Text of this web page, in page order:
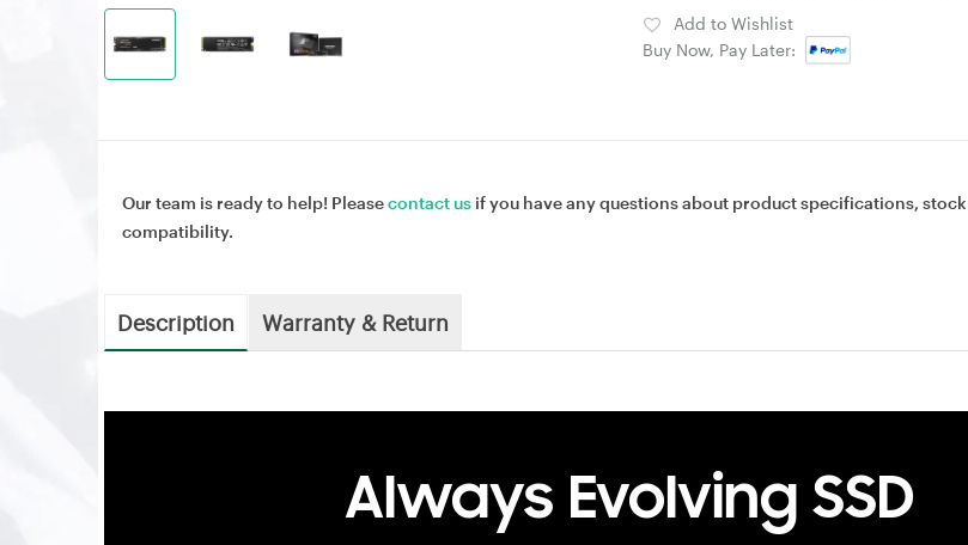
Add to Wishlist
Buy Now, Pay Later:
Our team is ready to help! Pleasecontact us if you have any questions about product specifications,
compatibility.
Description Warranty & Return
Always Evolving SSD